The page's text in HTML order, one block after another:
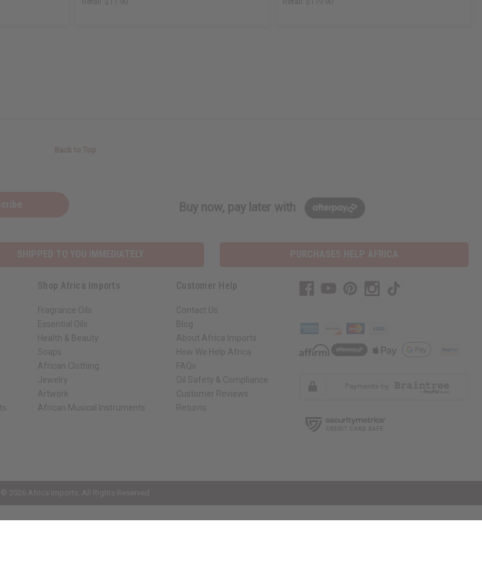
Buy now, pay later with
Shop Africa Imports
Fragrance Oils
Essential Oils
Health & Beauty
Soaps
African Clothing
Jewelry
Artwork
African Musical Instruments
Customer Help
Contact Us
Blog
About Africa Imports
How We Help Africa
FAQs
Oil Safety & Compliance
Customer Reviews
Returns
© 2026 Africa Imports. All Rights Reserved